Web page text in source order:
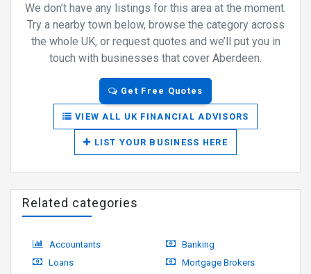
We don’t have any listings for this area at the moment.
Try a nearby town below, browse the category across
the whole UK, or request quotes and we’ll put you in
touch with businesses that cover Aberdeen.
Get Free Quotes
VIEW ALL UK FINANCIAL ADVISORS
LIST YOUR BUSINESS HERE
Related categories
Accountants
Banking
Loans
Mortgage Brokers